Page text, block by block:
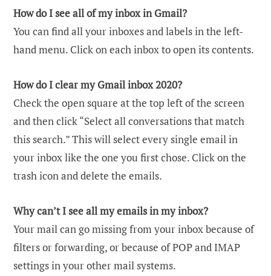
How do I see all of my inbox in Gmail?
You can find all your inboxes and labels in the left-
hand menu. Click on each inbox to open its contents.
How do I clear my Gmail inbox 2020?
Check the open square at the top left of the screen
and then click “Select all conversations that match
this search.” This will select every single email in
your inbox like the one you first chose. Click on the
trash icon and delete the emails.
Why can’t I see all my emails in my inbox?
Your mail can go missing from your inbox because of
filters or forwarding, or because of POP and IMAP
settings in your other mail systems.